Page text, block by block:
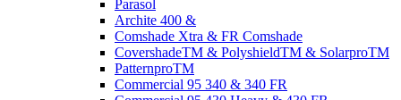
Parasol
Archite 400 &
Comshade Xtra & FR Comshade
CovershadeTM & PolyshieldTM & SolarproTM
PatternproTM
Commercial 95 340 & 340 FR